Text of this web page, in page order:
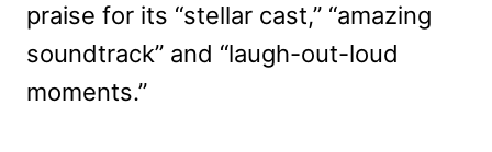
praise for its “stellar cast,” “amazing
soundtrack” and “laugh-out-loud
moments.”